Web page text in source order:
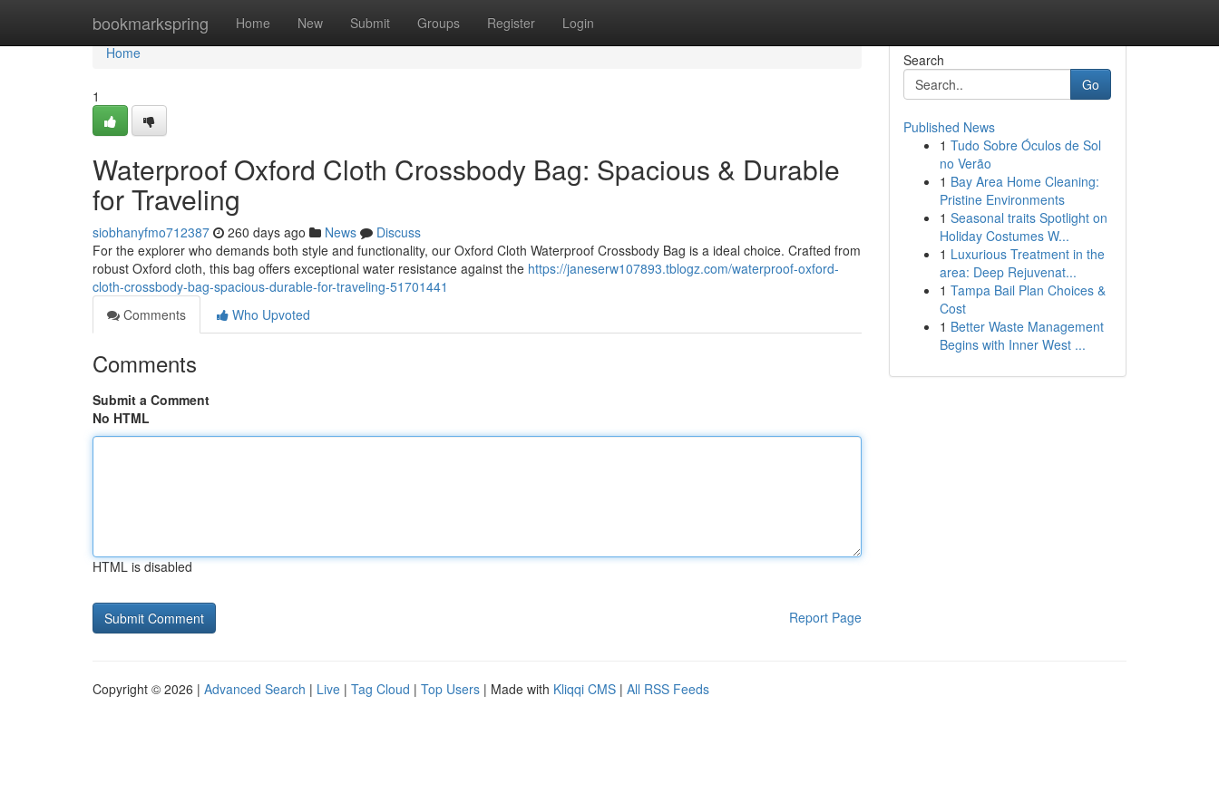
bookmarkspring Home New Submit Groups Register Login
Home
Home
1
Waterproof Oxford Cloth Crossbody Bag: Spacious & Durable
for Traveling
siobhanyfmo712387 260 days ago News
Discuss
For the explorer who demands both style and functionality, our Oxford Cloth Waterproof Crossbody Bag is a ideal choice. Crafted from
robust Oxford cloth, this bag offers exceptional water resistance against the https://janeserw107893.tblogz.com/waterproof-oxford-
cloth-crossbody-bag-spacious-durable-for-traveling-51701441
Comments
Who Upvoted
Comments
Submit a Comment
No HTML
HTML is disabled
Report Page
Search
Go
Published News
1 Tudo Sobre Óculos de Sol
no Verão
1 Bay Area Home Cleaning:
Pristine Environments
1 Seasonal traits Spotlight on
Holiday Costumes W...
1 Luxurious Treatment in the
area: Deep Rejuvenat...
1 Tampa Bail Plan Choices &
Cost
1 Better Waste Management
Begins with Inner West ...
Copyright © 2026 | Advanced Search | Live | Tag Cloud | Top Users | Made with Kliqqi CMS | All RSS Feeds